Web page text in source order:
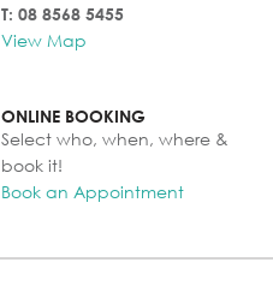
T: 08 8568 5455
View Map
ONLINE BOOKING
Select who, when, where &
book it!
Book an Appointment